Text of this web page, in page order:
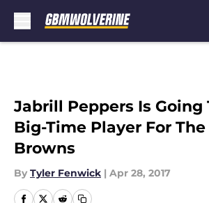
Jabrill Peppers Is Going
Big-Time Player For
Browns
By Tyler Fenwick | Apr 28, 2017